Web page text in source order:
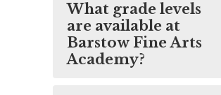
What grade levels
are available at
Barstow Fine Arts
Academy?